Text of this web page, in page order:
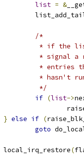
list = &
/*
* if the
* signal
* entries
* hasn't
		 */
if (list->
} else if (
goto
	local_irq_restore
(